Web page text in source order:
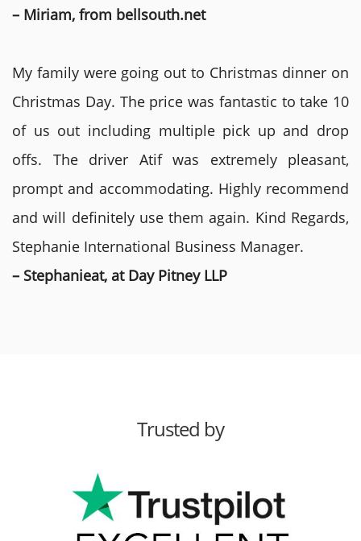
– Miriam, from bellsouth.net
My family were going out to Christmas dinner on
Christmas Day. The price was fantastic to take 10
of us out including multiple pick up and drop
offs. The driver Atif was extremely pleasant,
prompt and accommodating. Highly recommend
and will definitely use them again. Kind Regards,
Stephanie International Business Manager.
– Stephanieat, at Day Pitney LLP
Trusted by